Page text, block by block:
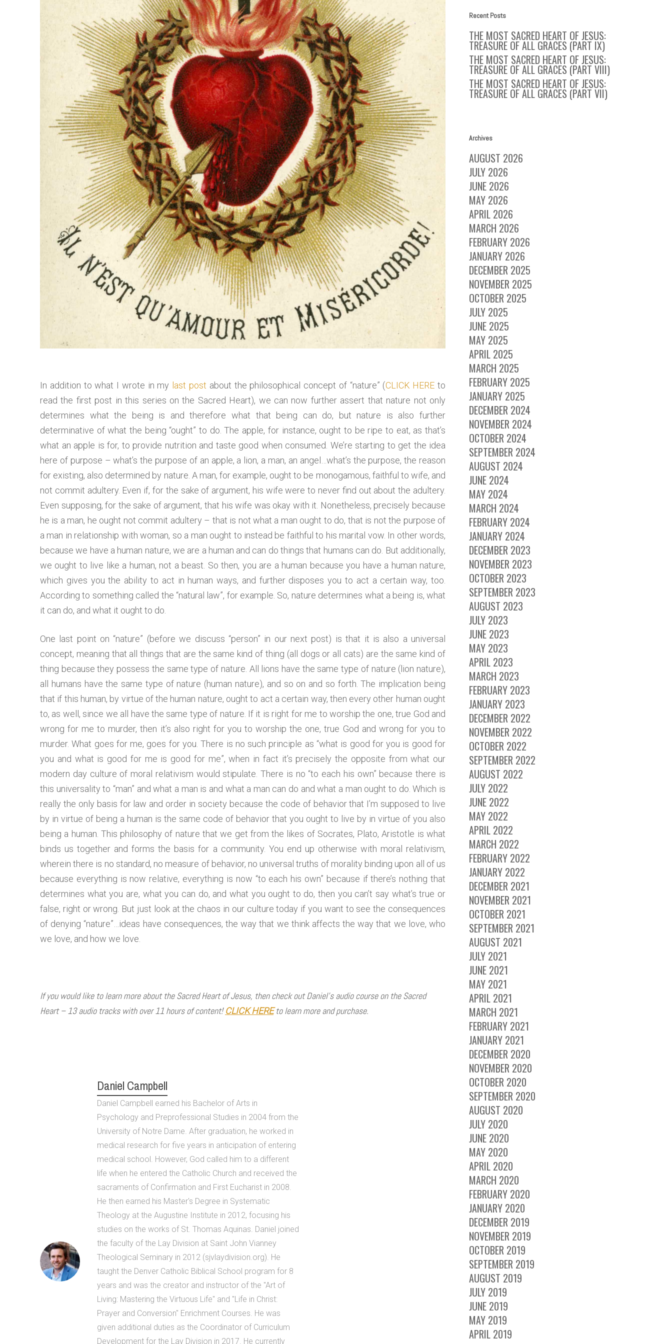
In addition to what I wrote in my last post about the philosophical concept of “nature” (CLICK HERE to
read the first post in this series on the Sacred Heart), we can now further assert that nature not only
determines what the being is and therefore what that being can do, but nature is also further
determinative of what the being “ought” to do. The apple, for instance, ought to be ripe to eat, as that’s
what an apple is for, to provide nutrition and taste good when consumed. We’re starting to get the idea
here of purpose – what’s the purpose of an apple, a lion, a man, an angel…what’s the purpose, the reason
for existing, also determined by nature. A man, for example, ought to be monogamous, faithful to wife, and
not commit adultery. Even if, for the sake of argument, his wife were to never find out about the adultery.
Even supposing, for the sake of argument, that his wife was okay with it. Nonetheless, precisely because
he is a man, he ought not commit adultery – that is not what a man ought to do, that is not the purpose of
a man in relationship with woman, so a man ought to instead be faithful to his marital vow. In other words,
because we have a human nature, we are a human and can do things that humans can do. But additionally,
we ought to live like a human, not a beast. So then, you are a human because you have a human nature,
which gives you the ability to act in human ways, and further disposes you to act a certain way, too.
According to something called the “natural law”, for example. So, nature determines what a being is, what
it can do, and what it ought to do.
One last point on “nature” (before we discuss “person” in our next post) is that it is also a universal
concept, meaning that all things that are the same kind of thing (all dogs or all cats) are the same kind of
thing because they possess the same type of nature. All lions have the same type of nature (lion nature),
all humans have the same type of nature (human nature), and so on and so forth. The implication being
that if this human, by virtue of the human nature, ought to act a certain way, then every other human ought
to, as well, since we all have the same type of nature. If it is right for me to worship the one, true God and
wrong for me to murder, then it’s also right for you to worship the one, true God and wrong for you to
murder. What goes for me, goes for you. There is no such principle as “what is good for you is good for
you and what is good for me is good for me”, when in fact it’s precisely the opposite from what our
modern day culture of moral relativism would stipulate. There is no “to each his own” because there is
this universality to “man” and what a man is and what a man can do and what a man ought to do. Which is
really the only basis for law and order in society because the code of behavior that I’m supposed to live
by in virtue of being a human is the same code of behavior that you ought to live by in virtue of you also
being a human. This philosophy of nature that we get from the likes of Socrates, Plato, Aristotle is what
binds us together and forms the basis for a community. You end up otherwise with moral relativism,
wherein there is no standard, no measure of behavior, no universal truths of morality binding upon all of us
because everything is now relative, everything is now “to each his own” because if there’s nothing that
determines what you are, what you can do, and what you ought to do, then you can’t say what’s true or
false, right or wrong. But just look at the chaos in our culture today if you want to see the consequences
of denying “nature”…ideas have consequences, the way that we think affects the way that we love, who
we love, and how we love.
If you would like to learn more about the Sacred Heart of Jesus, then check out Daniel’s audio course on the Sacred
Heart – 13 audio tracks with over 11 hours of content!CLICK HEREto learn more and purchase.
Daniel Campbell
Daniel Campbell earned his Bachelor of Arts in
Psychology and Preprofessional Studies in 2004 from the
University of Notre Dame. After graduation, he worked in
medical research for five years in anticipation of entering
medical school. However, God called him to a different
life when he entered the Catholic Church and received the
sacraments of Confirmation and First Eucharist in 2008.
He then earned his Master's Degree in Systematic
Theology at the Augustine Institute in 2012, focusing his
studies on the works of St. Thomas Aquinas. Daniel joined
the faculty of the Lay Division at Saint John Vianney
Theological Seminary in 2012 (sjvlaydivision.org). He
taught the Denver Catholic Biblical School program for 8
years and was the creator and instructor of the "Art of
Living: Mastering the Virtuous Life" and "Life in Christ:
Prayer and Conversion" Enrichment Courses. He was
given additional duties as the Coordinator of Curriculum
Development for the Lay Division in 2017. He currently
Recent Posts
THE MOST SACRED HEART OF JESUS:
TREASURE OF ALL GRACES (PART IX)
THE MOST SACRED HEART OF JESUS:
TREASURE OF ALL GRACES (PART VIII)
THE MOST SACRED HEART OF JESUS:
TREASURE OF ALL GRACES (PART VII)
Archives
AUGUST 2026
JULY 2026
JUNE 2026
MAY 2026
APRIL 2026
MARCH 2026
FEBRUARY 2026
JANUARY 2026
DECEMBER 2025
NOVEMBER 2025
OCTOBER 2025
JULY 2025
JUNE 2025
MAY 2025
APRIL 2025
MARCH 2025
FEBRUARY 2025
JANUARY 2025
DECEMBER 2024
NOVEMBER 2024
OCTOBER 2024
SEPTEMBER 2024
AUGUST 2024
JUNE 2024
MAY 2024
MARCH 2024
FEBRUARY 2024
JANUARY 2024
DECEMBER 2023
NOVEMBER 2023
OCTOBER 2023
SEPTEMBER 2023
AUGUST 2023
JULY 2023
JUNE 2023
MAY 2023
APRIL 2023
MARCH 2023
FEBRUARY 2023
JANUARY 2023
DECEMBER 2022
NOVEMBER 2022
OCTOBER 2022
SEPTEMBER 2022
AUGUST 2022
JULY 2022
JUNE 2022
MAY 2022
APRIL 2022
MARCH 2022
FEBRUARY 2022
JANUARY 2022
DECEMBER 2021
NOVEMBER 2021
OCTOBER 2021
SEPTEMBER 2021
AUGUST 2021
JULY 2021
JUNE 2021
MAY 2021
APRIL 2021
MARCH 2021
FEBRUARY 2021
JANUARY 2021
DECEMBER 2020
NOVEMBER 2020
OCTOBER 2020
SEPTEMBER 2020
AUGUST 2020
JULY 2020
JUNE 2020
MAY 2020
APRIL 2020
MARCH 2020
FEBRUARY 2020
JANUARY 2020
DECEMBER 2019
NOVEMBER 2019
OCTOBER 2019
SEPTEMBER 2019
AUGUST 2019
JULY 2019
JUNE 2019
MAY 2019
APRIL 2019